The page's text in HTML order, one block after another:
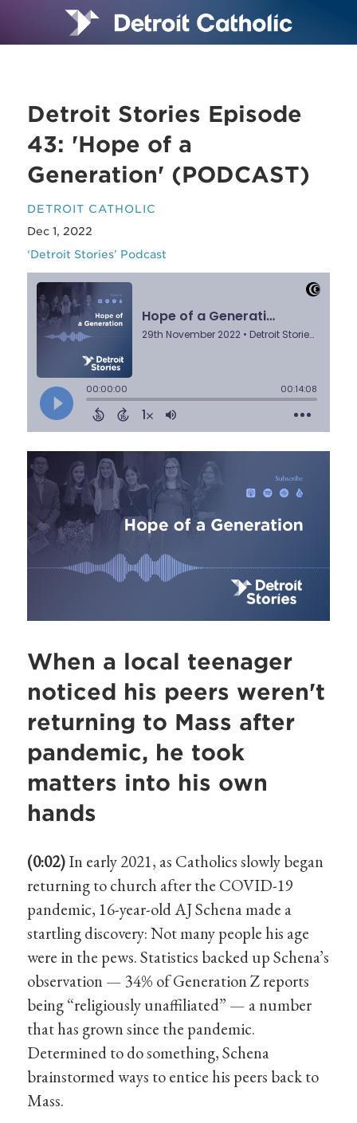
Detroit Stories Episode
43: 'Hope of a
Generation' (PODCAST)
DETROIT CATHOLIC
Dec 1, 2022
‘Detroit Stories’ Podcast
When a local teenager
noticed his peers weren't
returning to Mass after
pandemic, he took
matters into his own
hands
(0:02)In early 2021, as Catholics slowly began
returning to church after the COVID-19
pandemic, 16-year-old AJ Schena made a
startling discovery: Not many people his age
were in the pews. Statistics backed up Schena’s
observation — 34% of Generation Z reports
being “religiously unaffiliated” — a number
that has grown since the pandemic.
Determined to do something, Schena
brainstormed ways to entice his peers back to
Mass.